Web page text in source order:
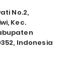
No.2,
Kec.
Indonesia